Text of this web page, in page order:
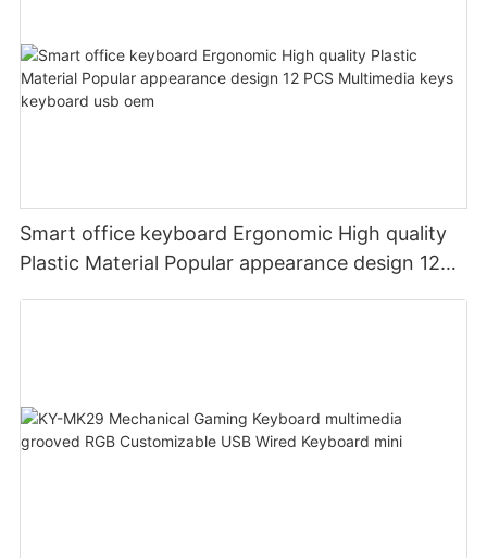
Smart office keyboard Ergonomic High quality
Plastic Material Popular appearance design 12